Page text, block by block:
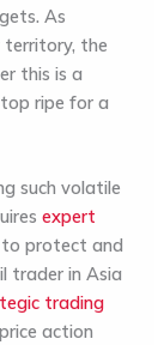
As
territory, the
this is a
ripe for a
such volatile
expert
to protect and
trader inAsia
trading
action